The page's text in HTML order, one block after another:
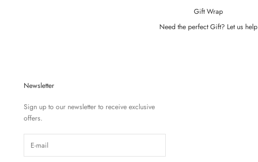
Gift Wrap
Need the perfect Gift? Let us help
Newsletter
Sign up to our newsletter to receive exclusive
offers.